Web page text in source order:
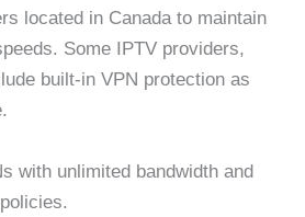
located in Canada to maintain
Some IPTV providers,
built-in VPN protection as
with unlimited bandwidth and